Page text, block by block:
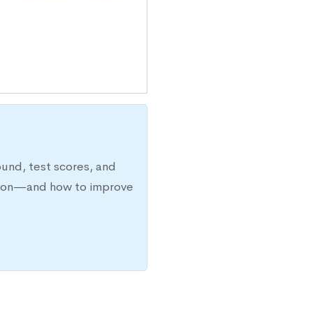
test scores, and
how to improve